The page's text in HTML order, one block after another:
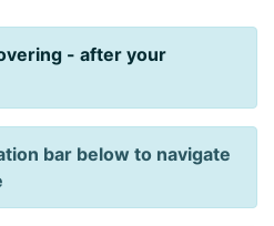
- after your
bar below to navigate